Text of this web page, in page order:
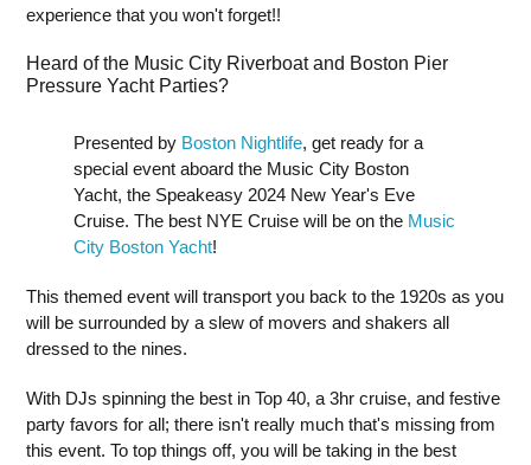
experience that you won't forget!!
Heard of the Music City Riverboat and Boston Pier
Pressure Yacht Parties?
Presented by Boston Nightlife, get ready for a
special event aboard the Music City Boston
Yacht, the Speakeasy 2024 New Year's Eve
Cruise. The best NYE Cruise will be on the Music
City Boston Yacht!
This themed event will transport you back to the 1920s as you
will be surrounded by a slew of movers and shakers all
dressed to the nines.
With DJs spinning the best in Top 40, a 3hr cruise, and festive
party favors for all; there isn't really much that's missing from
this event. To top things off, you will be taking in the best